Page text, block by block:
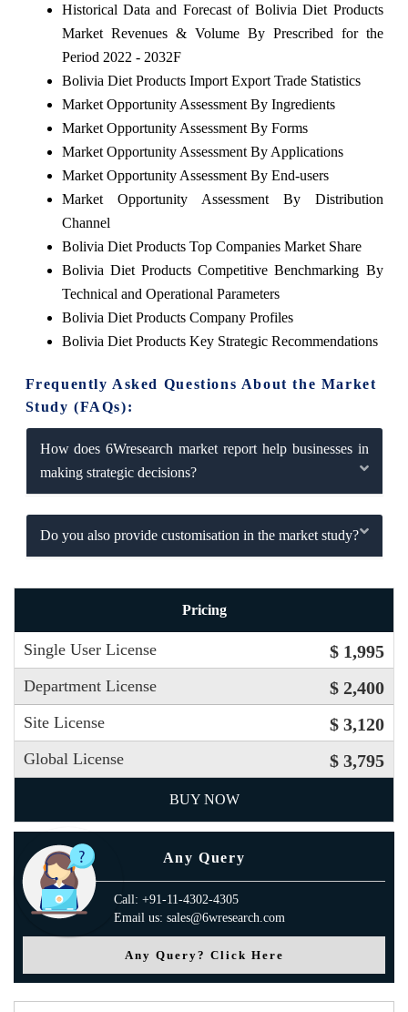
Historical Data and Forecast of Bolivia Diet Products
Market Revenues & Volume By Prescribed for the
Period 2022 - 2032F
Bolivia Diet Products Import Export Trade Statistics
Market Opportunity Assessment By Ingredients
Market Opportunity Assessment By Forms
Market Opportunity Assessment By Applications
Market Opportunity Assessment By End-users
Market Opportunity Assessment By Distribution
Channel
Bolivia Diet Products Top Companies Market Share
Bolivia Diet Products Competitive Benchmarking By
Technical and Operational Parameters
Bolivia Diet Products Company Profiles
Bolivia Diet Products Key Strategic Recommendations
Frequently Asked Questions About the Market
Study (FAQs):
How does 6Wresearch market report help businesses in
making strategic decisions?
Do you also provide customisation in the market study?
Pricing
Single User License $ 1,995
Department License $ 2,400
Site License $ 3,120
Global License $ 3,795
BUY NOW
Any Query
Call: +91-11-4302-4305
Email us: sales@6wresearch.com
Any Query? Click Here